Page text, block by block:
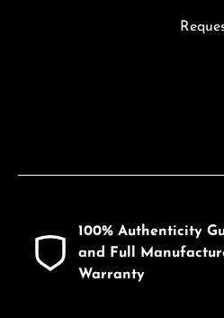
100% Authenticity
and Full
Warranty